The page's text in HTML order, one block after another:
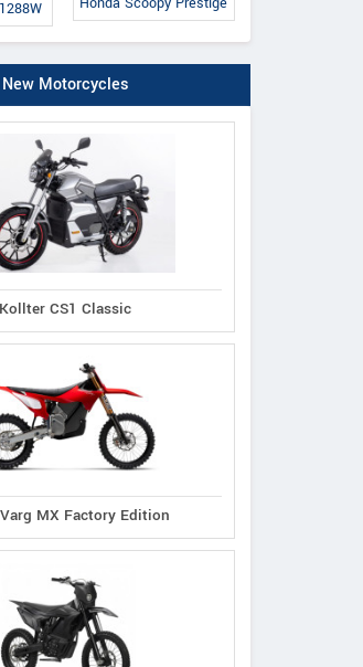
New Motorcycles
Kollter CS1 Classic
MX Factory Edition